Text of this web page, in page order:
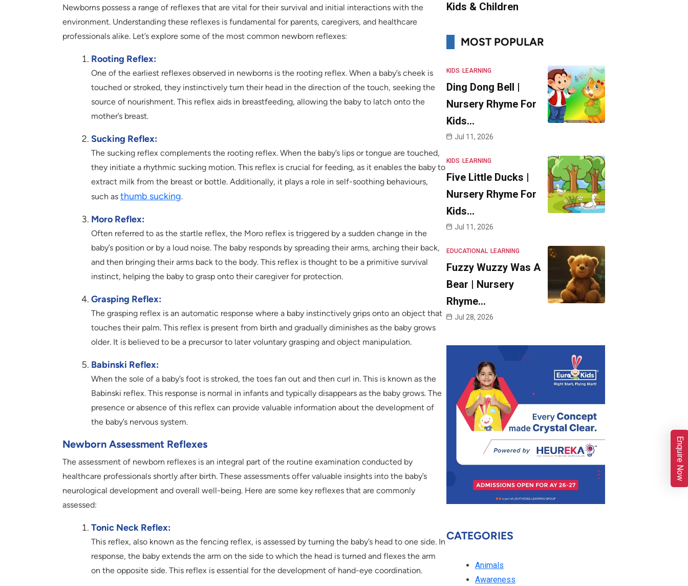
Newborns possess a range of reflexes that are vital for their survival and initial interactions with the
environment. Understanding these reflexes is fundamental for parents, caregivers, and healthcare
professionals alike. Let’s explore some of the most common newborn reflexes:
Rooting Reflex:
One of the earliest reflexes observed in newborns is the rooting reflex. When a baby’s cheek is
touched or stroked, they instinctively turn their head in the direction of the touch, seeking the
source of nourishment. This reflex aids in breastfeeding, allowing the baby to latch onto the
mother’s breast.
Sucking Reflex:
The sucking reflex complements the rooting reflex. When the baby’s lips or tongue are touched,
they initiate a rhythmic sucking motion. This reflex is crucial for feeding, as it enables the baby to
extract milk from the breast or bottle. Additionally, it plays a role in self-soothing behaviours,
such as thumb sucking.
Moro Reflex:
Often referred to as the startle reflex, the Moro reflex is triggered by a sudden change in the
baby’s position or by a loud noise. The baby responds by spreading their arms, arching their back,
and then bringing their arms back to the body. This reflex is thought to be a primitive survival
instinct, helping the baby to grasp onto their caregiver for protection.
Grasping Reflex:
The grasping reflex is an automatic response where a baby instinctively grips onto an object that
touches their palm. This reflex is present from birth and gradually diminishes as the baby grows
older. It is believed to be a precursor to later voluntary grasping and object manipulation.
Babinski Reflex:
When the sole of a baby’s foot is stroked, the toes fan out and then curl in. This is known as the
Babinski reflex. This response is normal in infants and typically disappears as the baby grows. The
presence or absence of this reflex can provide valuable information about the development of
the baby’s nervous system.
Newborn Assessment Reflexes
The assessment of newborn reflexes is an integral part of the routine examination conducted by
healthcare professionals shortly after birth. These assessments offer valuable insights into the baby’s
neurological development and overall well-being. Here are some key reflexes that are commonly
assessed:
Tonic Neck Reflex:
This reflex, also known as the fencing reflex, is assessed by turning the baby’s head to one side. In
response, the baby extends the arm on the side to which the head is turned and flexes the arm
on the opposite side. This reflex is essential for the development of hand-eye coordination.
Kids & Children
MOST POPULAR
KIDS LEARNING
Ding Dong Bell |
Nursery Rhyme For
Kids…
Jul 11, 2026
KIDS LEARNING
Five Little Ducks |
Nursery Rhyme For
Kids…
Jul 11, 2026
EDUCATIONAL LEARNING
Fuzzy Wuzzy Was A
Bear | Nursery
Rhyme…
Jul 28, 2026
CATEGORIES
Animals
Awareness
Enquire Now